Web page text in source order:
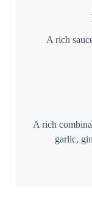
A rich
A rich
garlic,